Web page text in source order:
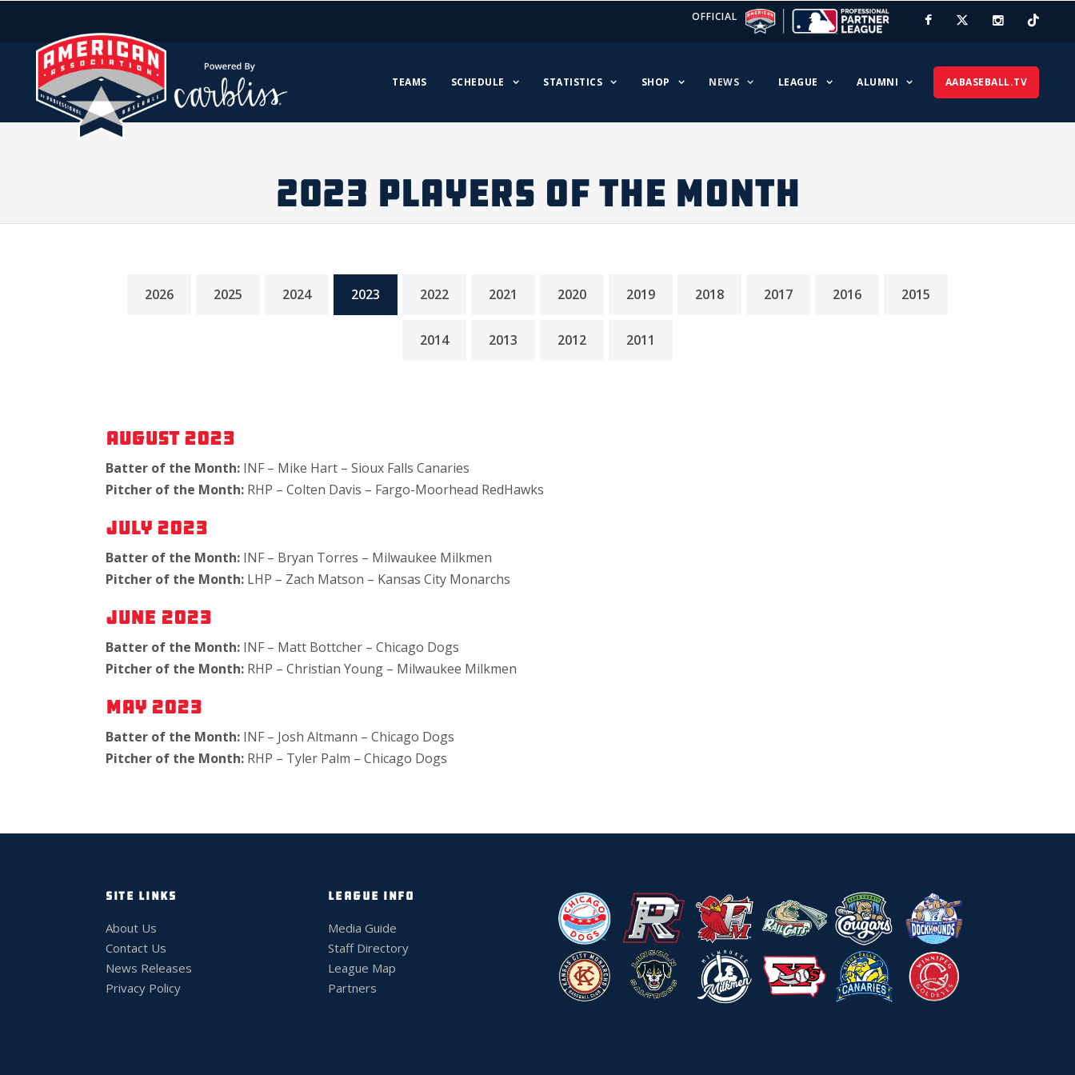
OFFICIAL
TEAMS SCHEDULE STATISTICS SHOP NEWS LEAGUE ALUMNI AABASEBALL.TV
2023 PLAYERS OF THE MONTH
2026 2025 2024 2023 2022 2021 2020 2019 2018 2017 2016 2015
2014 2013 2012 2011
August 2023
Batter of the Month: INF – Mike Hart – Sioux Falls Canaries
Pitcher of the Month: RHP – Colten Davis – Fargo-Moorhead RedHawks
July 2023
Batter of the Month: INF – Bryan Torres – Milwaukee Milkmen
Pitcher of the Month: LHP – Zach Matson – Kansas City Monarchs
June 2023
Batter of the Month: INF – Matt Bottcher – Chicago Dogs
Pitcher of the Month: RHP – Christian Young – Milwaukee Milkmen
May 2023
Batter of the Month: INF – Josh Altmann – Chicago Dogs
Pitcher of the Month: RHP – Tyler Palm – Chicago Dogs
SITE LINKS
About Us
Contact Us
News Releases
Privacy Policy
LEAGUE INFO
Media Guide
Staff Directory
League Map
Partners